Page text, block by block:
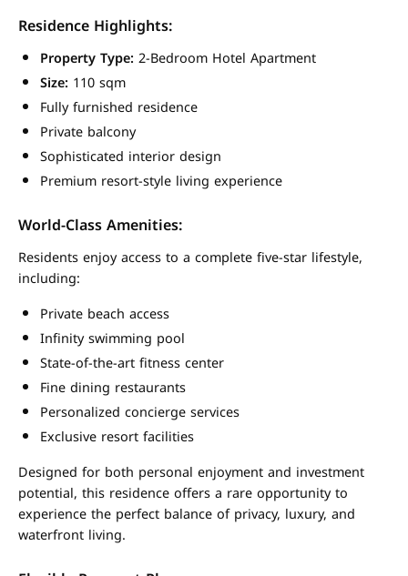
Residence Highlights:
Property Type: 2-Bedroom Hotel Apartment
Size: 110 sqm
Fully furnished residence
Private balcony
Sophisticated interior design
Premium resort-style living experience
World-Class Amenities:
Residents enjoy access to a complete five-star lifestyle,
including:
Private beach access
Infinity swimming pool
State-of-the-art fitness center
Fine dining restaurants
Personalized concierge services
Exclusive resort facilities
Designed for both personal enjoyment and investment
potential, this residence offers a rare opportunity to
experience the perfect balance of privacy, luxury, and
waterfront living.